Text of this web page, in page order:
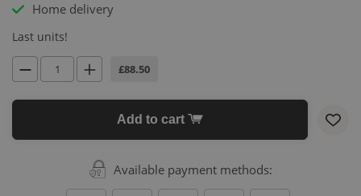
Home delivery
Last units!
£88.50
Add to cart
Available payment methods: